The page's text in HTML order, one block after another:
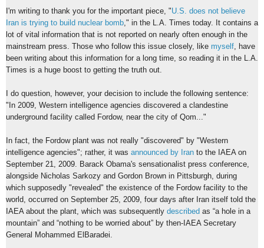
I'm writing to thank you for the important piece, "U.S. does not believe
Iran is trying to build nuclear bomb ," in the L.A. Times today. It contains a
lot of vital information that is not reported on nearly often enough in the
mainstream press. Those who follow this issue closely, like myself , have
been writing about this information for a long time, so reading it in the L.A.
Times is a huge boost to getting the truth out.
I do question, however, your decision to include the following sentence:
"In 2009, Western intelligence agencies discovered a clandestine
underground facility called Fordow, near the city of Qom..."
In fact, the Fordow plant was not really "discovered" by "Western
intelligence agencies"; rather, it was announced by Iran to the IAEA on
September 21, 2009. Barack Obama's sensationalist press conference,
alongside Nicholas Sarkozy and Gordon Brown in Pittsburgh, during
which supposedly "revealed" the existence of the Fordow facility to the
world, occurred on September 25, 2009, four days after Iran itself told the
IAEA about the plant, which was subsequently described as “a hole in a
mountain” and “nothing to be worried about” by then-IAEA Secretary
General Mohammed ElBaradei.